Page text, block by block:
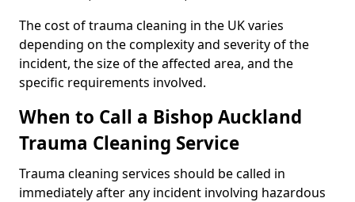
The cost of trauma cleaning in the UK varies
depending on the complexity and severity of the
incident, the size of the affected area, and the
specific requirements involved.
When to Call a Bishop Auckland
Trauma Cleaning Service
Trauma cleaning services should be called in
immediately after any incident involving hazardous